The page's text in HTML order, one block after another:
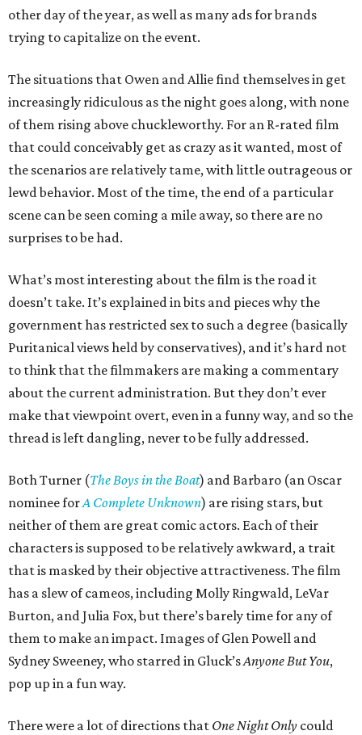
other day of the year, as well as many ads for brands
trying to capitalize on the event.
The situations that Owen and Allie find themselves in get
increasingly ridiculous as the night goes along, with none
of them rising above chuckleworthy. For an R-rated film
that could conceivably get as crazy as it wanted, most of
the scenarios are relatively tame, with little outrageous or
lewd behavior. Most of the time, the end of a particular
scene can be seen coming a mile away, so there are no
surprises to be had.
What’s most interesting about the film is the road it
doesn’t take. It’s explained in bits and pieces why the
government has restricted sex to such a degree (basically
Puritanical views held by conservatives), and it’s hard not
to think that the filmmakers are making a commentary
about the current administration. But they don’t ever
make that viewpoint overt, even in a funny way, and so the
thread is left dangling, never to be fully addressed.
Both Turner (The Boys in the Boat) and Barbaro (an Oscar
nominee forA Complete Unknown) are rising stars, but
neither of them are great comic actors. Each of their
characters is supposed to be relatively awkward, a trait
that is masked by their objective attractiveness. The film
has a slew of cameos, including Molly Ringwald, LeVar
Burton, and Julia Fox, but there’s barely time for any of
them to make an impact. Images of Glen Powell and
Sydney Sweeney, who starred in Gluck’sAnyone But You,
pop up in a fun way.
There were a lot of directions that One Night Only could